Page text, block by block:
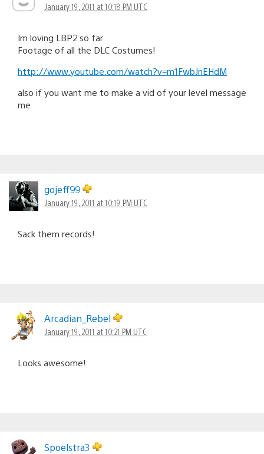
January 19, 2011 at 10:18 PM UTC
Im loving LBP2 so far
Footage of all the DLC Costumes!
http://www.youtube.com/watch?v=m1FwbJnEHdM
also if you want me to make a vid of your level message
me
gojeff99
January 19, 2011 at 10:19 PM UTC
Sack them records!
Arcadian_Rebel
January 19, 2011 at 10:21 PM UTC
Looks awesome!
Spoelstra3